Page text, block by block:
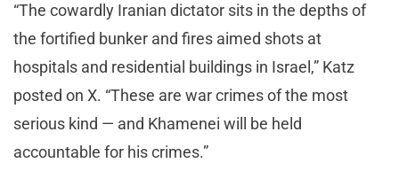
“The cowardly Iranian dictator sits in the depths of
the fortified bunker and fires aimed shots at
hospitals and residential buildings in Israel,” Katz
posted on X. “These are war crimes of the most
serious kind — and Khamenei will be held
accountable for his crimes.”